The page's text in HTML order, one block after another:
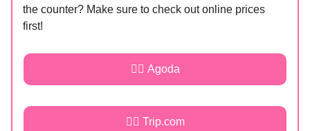
the counter? Make sure to check out online prices
first!
👉🏻 Agoda
👉🏻 Trip.com